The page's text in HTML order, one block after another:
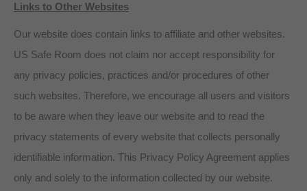
Links to Other Websites
Our website does contain links to affiliate and other websites.
US Safe Room does not claim nor accept responsibility for
any privacy policies, practices and/or procedures of other
such websites. Therefore, we encourage all users and visitors
to be aware when they leave our website and to read the
privacy statements of every website that collects personally
identifiable information. This Privacy Policy Agreement applies
only and solely to the information collected by our website.